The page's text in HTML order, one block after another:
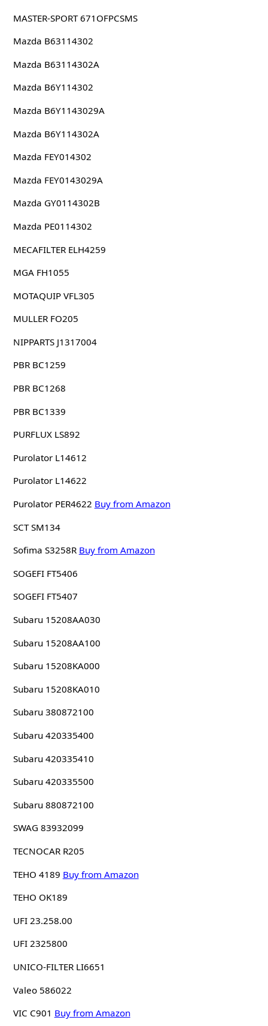
MASTER-SPORT 671OFPCSMS
Mazda B63114302
Mazda B63114302A
Mazda B6Y114302
Mazda B6Y1143029A
Mazda B6Y114302A
Mazda FEY014302
Mazda FEY0143029A
Mazda GY0114302B
Mazda PE0114302
MECAFILTER ELH4259
MGA FH1055
MOTAQUIP VFL305
MULLER FO205
NIPPARTS J1317004
PBR BC1259
PBR BC1268
PBR BC1339
PURFLUX LS892
Purolator L14612
Purolator L14622
Purolator PER4622 Buy from Amazon
SCT SM134
Sofima S3258R Buy from Amazon
SOGEFI FT5406
SOGEFI FT5407
Subaru 15208AA030
Subaru 15208AA100
Subaru 15208KA000
Subaru 15208KA010
Subaru 380872100
Subaru 420335400
Subaru 420335410
Subaru 420335500
Subaru 880872100
SWAG 83932099
TECNOCAR R205
TEHO 4189 Buy from Amazon
TEHO OK189
UFI 23.258.00
UFI 2325800
UNICO-FILTER LI6651
Valeo 586022
VIC C901 Buy from Amazon